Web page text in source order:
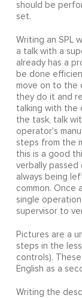
should be
set.
Writing an SPL
a talk with a
already has a
be done
move on to the
they do it and
talking with the
the task, talk
operator's
steps from the
this is a good
verbally
always being
common. Once
single
supervisor to
Pictures are a
steps in the
controls).
English as a
Writing the